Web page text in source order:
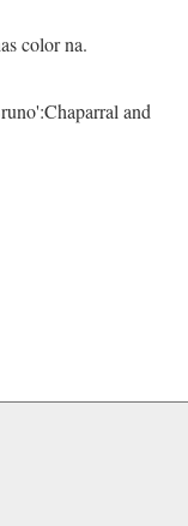
color na.
and